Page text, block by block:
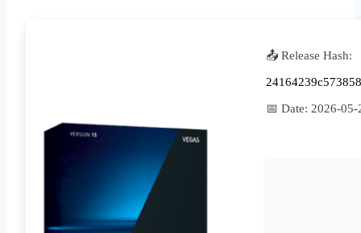
📤 Release Hash:
📅 Date: 2026-05-